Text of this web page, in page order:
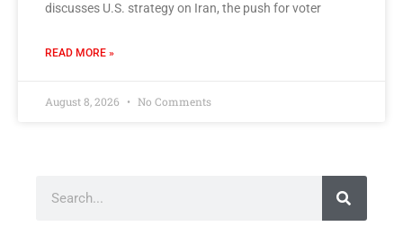
discusses U.S. strategy on Iran, the push for voter
READ MORE »
August 8, 2026 No Comments